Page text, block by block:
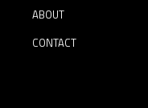
ABOUT
CONTACT